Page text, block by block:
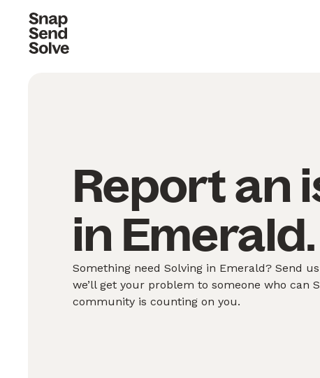
Report an
in Emerald.
Something need Solving in Emerald? Send
we’ll get your problem to someone who can
community is counting on you.